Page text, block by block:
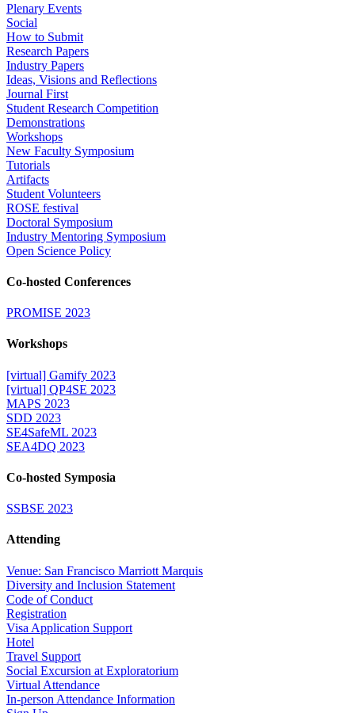
Plenary Events
Social
How to Submit
Research Papers
Industry Papers
Ideas, Visions and Reflections
Journal First
Student Research Competition
Demonstrations
Workshops
New Faculty Symposium
Tutorials
Artifacts
Student Volunteers
ROSE festival
Doctoral Symposium
Industry Mentoring Symposium
Open Science Policy
Co-hosted Conferences
PROMISE 2023
Workshops
[virtual] Gamify 2023
[virtual] QP4SE 2023
MAPS 2023
SDD 2023
SE4SafeML 2023
SEA4DQ 2023
Co-hosted Symposia
SSBSE 2023
Attending
Venue: San Francisco Marriott Marquis
Diversity and Inclusion Statement
Code of Conduct
Registration
Visa Application Support
Hotel
Travel Support
Social Excursion at Exploratorium
Virtual Attendance
In-person Attendance Information